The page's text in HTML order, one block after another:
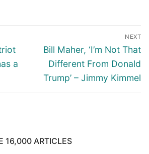
a
NEXT
Next
post:
Bill Maher, ‘I’m Not That
Different From Donald
Trump’ – Jimmy Kimmel
16,000 ARTICLES